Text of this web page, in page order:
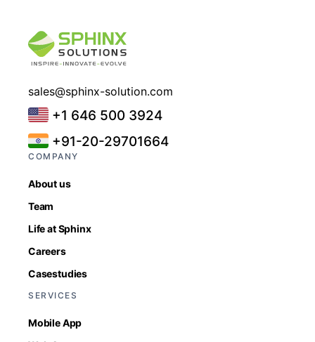
sales@sphinx-solution.com
+1 646 500 3924
+91-20-29701664
COMPANY
About us
Team
Life at Sphinx
Careers
Casestudies
SERVICES
Mobile App